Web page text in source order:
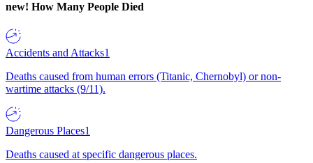
new! How Many People Died
Accidents and Attacks1
Deaths caused from human errors (Titanic, Chernobyl) or non-
wartime attacks (9/11).
Dangerous Places1
Deaths caused at specific dangerous places.